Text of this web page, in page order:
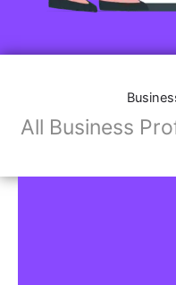
All Business